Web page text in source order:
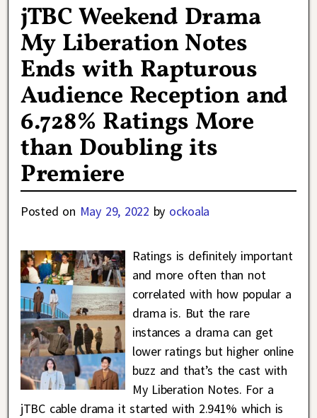
jTBC Weekend Drama
My Liberation Notes
Ends with Rapturous
Audience Reception and
6.728% Ratings More
than Doubling its
Premiere
Posted on May 29, 2022 by ockoala
Ratings is definitely important
and more often than not
correlated with how popular a
drama is. But the rare
instances a drama can get
lower ratings but higher online
buzz and that’s the cast with
My Liberation Notes. For a
jTBC cable drama it started with 2.941% which is